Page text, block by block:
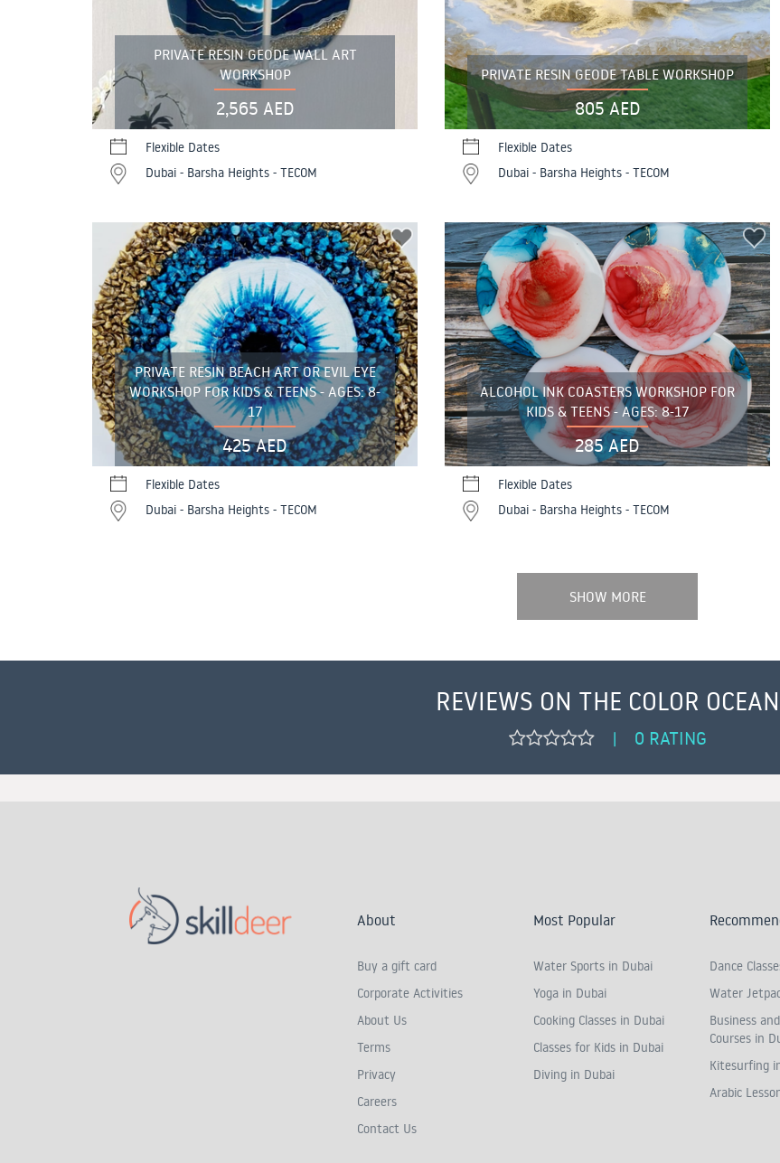
PRIVATE RESIN GEODE WALL ART
WORKSHOP
2,565 AED
Flexible Dates
Dubai - Barsha Heights - TECOM
PRIVATE RESIN GEODE TABLE WORKSHOP
805 AED
Flexible Dates
Dubai - Barsha Heights - TECOM
PRIVATE RESIN BEACH ART OR EVIL EYE
WORKSHOP FOR KIDS & TEENS - AGES: 8-
17
425 AED
Flexible Dates
Dubai - Barsha Heights - TECOM
ALCOHOL INK COASTERS WORKSHOP FOR
KIDS & TEENS - AGES: 8-17
285 AED
Flexible Dates
Dubai - Barsha Heights - TECOM
SHOW MORE
REVIEWS ON THE COLOR OCEAN
| 0 RATING
About
Buy a gift card
Corporate Activities
About Us
Terms
Privacy
Careers
Contact Us
Most Popular
Water Sports in Dubai
Yoga in Dubai
Cooking Classes in Dubai
Classes for Kids in Dubai
Diving in Dubai
Dance
Water
Business
Courses in
Kitesurfing
Arabic